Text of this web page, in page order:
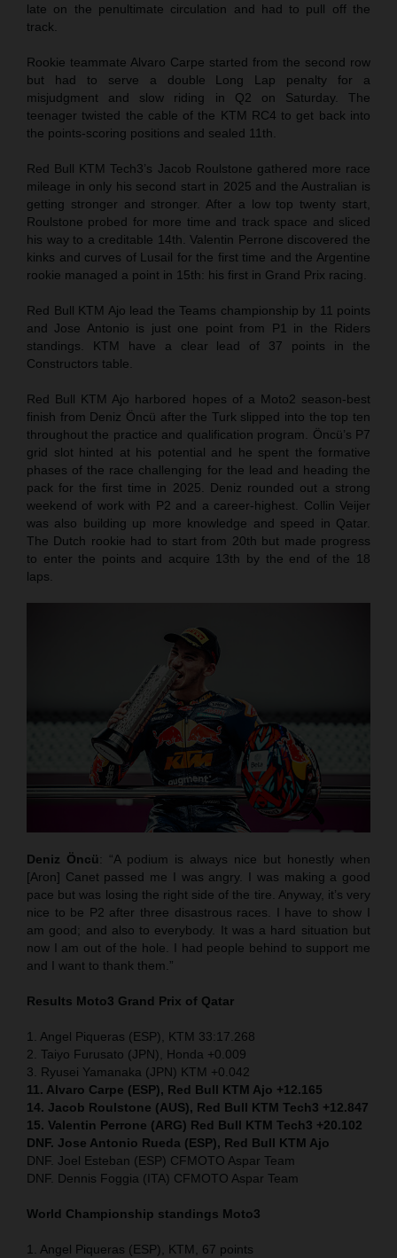
late on the penultimate circulation and had to pull off the
track.
Rookie teammate Alvaro Carpe started from the second row
but had to serve a double Long Lap penalty for a
misjudgment and slow riding in Q2 on Saturday. The
teenager twisted the cable of the KTM RC4 to get back into
the points-scoring positions and sealed 11th.
Red Bull KTM Tech3’s Jacob Roulstone gathered more race
mileage in only his second start in 2025 and the Australian is
getting stronger and stronger. After a low top twenty start,
Roulstone probed for more time and track space and sliced
his way to a creditable 14th. Valentin Perrone discovered the
kinks and curves of Lusail for the first time and the Argentine
rookie managed a point in 15th: his first in Grand Prix racing.
Red Bull KTM Ajo lead the Teams championship by 11 points
and Jose Antonio is just one point from P1 in the Riders
standings. KTM have a clear lead of 37 points in the
Constructors table.
Red Bull KTM Ajo harbored hopes of a Moto2 season-best
finish from Deniz Öncü after the Turk slipped into the top ten
throughout the practice and qualification program. Öncü’s P7
grid slot hinted at his potential and he spent the formative
phases of the race challenging for the lead and heading the
pack for the first time in 2025. Deniz rounded out a strong
weekend of work with P2 and a career-highest. Collin Veijer
was also building up more knowledge and speed in Qatar.
The Dutch rookie had to start from 20th but made progress
to enter the points and acquire 13th by the end of the 18
laps.
Deniz Öncü: “A podium is always nice but honestly when
[Aron] Canet passed me I was angry. I was making a good
pace but was losing the right side of the tire. Anyway, it’s very
nice to be P2 after three disastrous races. I have to show I
am good; and also to everybody. It was a hard situation but
now I am out of the hole. I had people behind to support me
and I want to thank them.”
Results Moto3 Grand Prix of Qatar
1. Angel Piqueras (ESP), KTM 33:17.268
2. Taiyo Furusato (JPN), Honda +0.009
3. Ryusei Yamanaka (JPN) KTM +0.042
11. Alvaro Carpe (ESP), Red Bull KTM Ajo +12.165
14. Jacob Roulstone (AUS), Red Bull KTM Tech3 +12.847
15. Valentin Perrone (ARG) Red Bull KTM Tech3 +20.102
DNF. Jose Antonio Rueda (ESP), Red Bull KTM Ajo
DNF. Joel Esteban (ESP) CFMOTO Aspar Team
DNF. Dennis Foggia (ITA) CFMOTO Aspar Team
World Championship standings Moto3
1. Angel Piqueras (ESP), KTM, 67 points